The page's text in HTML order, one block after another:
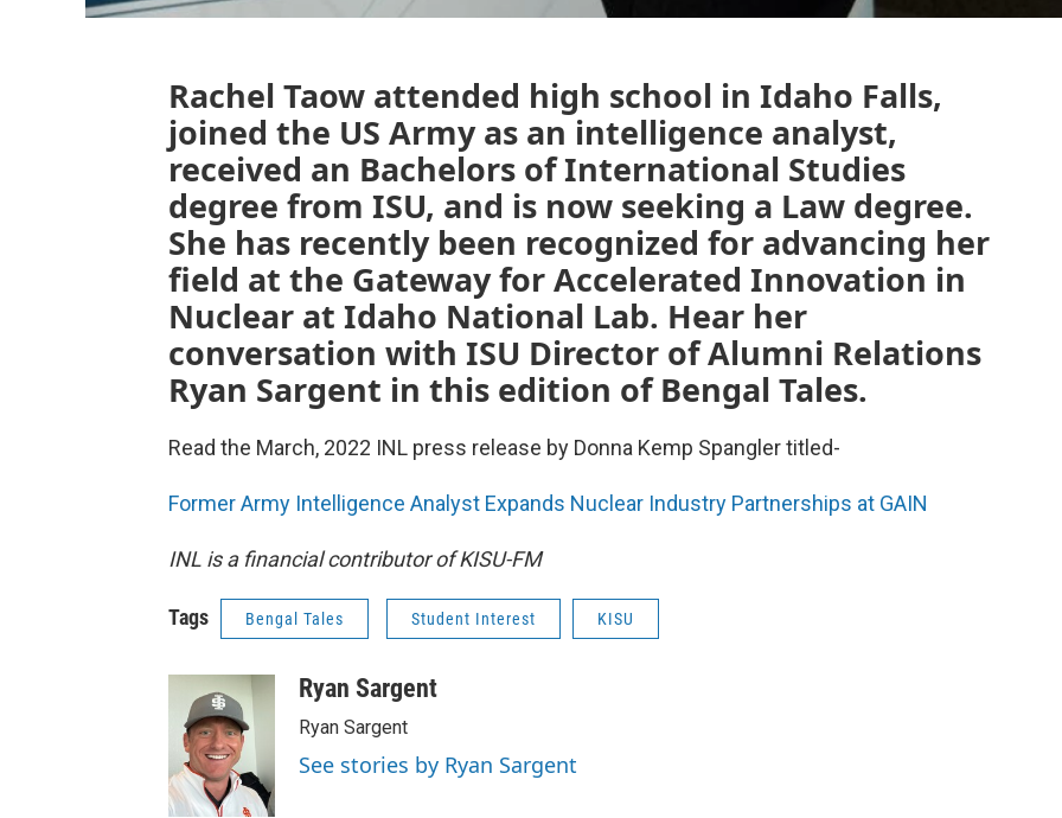
Rachel Taow attended high school in Idaho Falls,
joined the US Army as an intelligence analyst,
received an Bachelors of International Studies
degree from ISU, and is now seeking a Law degree.
She has recently been recognized for advancing her
field at the Gateway for Accelerated Innovation in
Nuclear at Idaho National Lab. Hear her
conversation with ISU Director of Alumni Relations
Ryan Sargent in this edition of Bengal Tales.
Read the March, 2022 INL press release by Donna Kemp Spangler titled-
Former Army Intelligence Analyst Expands Nuclear Industry Partnerships at GAIN
INL is a financial contributor of KISU-FM
Tags Bengal Tales Student Interest KISU
Ryan Sargent
Ryan Sargent
See stories by Ryan Sargent